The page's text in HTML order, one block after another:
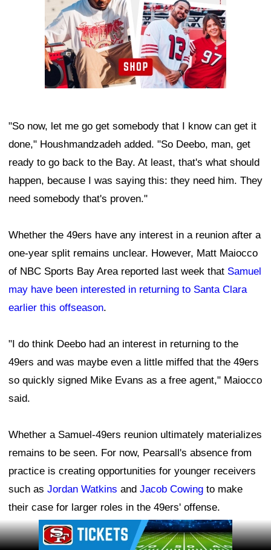
"So now, let me go get somebody that I know can get it
done," Houshmandzadeh added. "So Deebo, man, get
ready to go back to the Bay. At least, that's what should
happen, because I was saying this: they need him. They
need somebody that's proven."
Whether the 49ers have any interest in a reunion after a
one-year split remains unclear. However, Matt Maiocco
of NBC Sports Bay Area reported last week that Samuel
may have been interested in returning to Santa Clara
earlier this offseason.
"I do think Deebo had an interest in returning to the
49ers and was maybe even a little miffed that the 49ers
so quickly signed Mike Evans as a free agent," Maiocco
said.
Whether a Samuel-49ers reunion ultimately materializes
remains to be seen. For now, Pearsall's absence from
practice is creating opportunities for younger receivers
such as Jordan Watkins and Jacob Cowing to make
their case for larger roles in the 49ers' offense.
Leave a Comment
Ad Block